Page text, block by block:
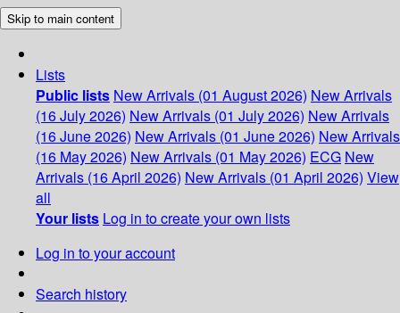
Skip to main content
Lists
Public lists New Arrivals (01 August 2026) New Arrivals
(16 July 2026) New Arrivals (01 July 2026) New Arrivals
(16 June 2026) New Arrivals (01 June 2026) New Arrivals
(16 May 2026) New Arrivals (01 May 2026) ECG New
Arrivals (16 April 2026) New Arrivals (01 April 2026) View
all
Your lists Log in to create your own lists
Log in to your account
Search history